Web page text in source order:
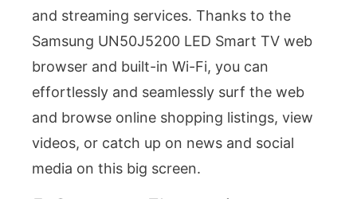
and streaming services. Thanks to the
Samsung UN50J5200 LED Smart TV web
browser and built-in Wi-Fi, you can
effortlessly and seamlessly surf the web
and browse online shopping listings, view
videos, or catch up on news and social
media on this big screen.